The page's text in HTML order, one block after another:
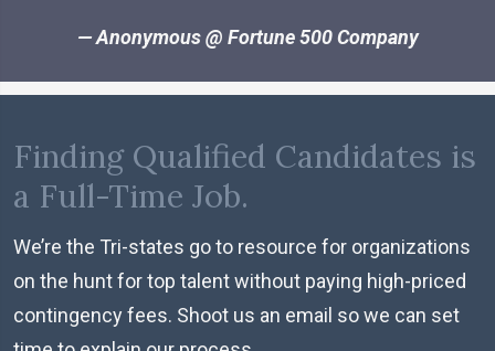
Anonymous @ Fortune 500 Company
Finding Qualified Candidates is
a Full-Time Job.
We’re the Tri-states go to resource for organizations
on the hunt for top talent without paying high-priced
contingency fees. Shoot us an email so we can set